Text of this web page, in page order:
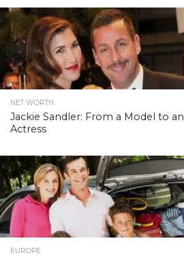
NET WORTH
Jackie Sandler: From a Model to an
Actress
EUROPE